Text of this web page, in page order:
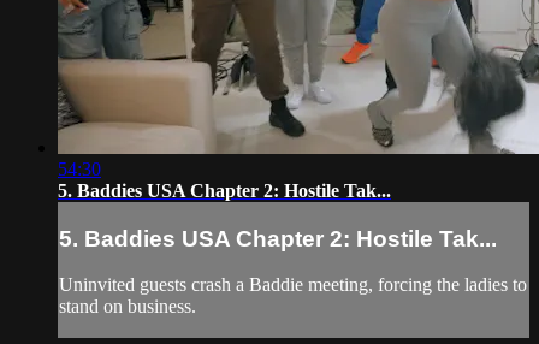
54:30
5. Baddies USA Chapter 2: Hostile Tak...
5. Baddies USA Chapter 2: Hostile Tak...
Uninvited guests crash a Baddie meeting, forcing the ladies to
stand on business.